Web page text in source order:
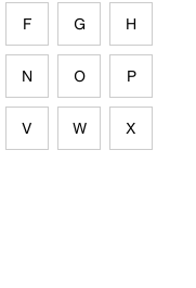
F G H
N O P
V W X